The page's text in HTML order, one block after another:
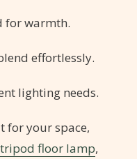
for warmth.
effortlessly.
lighting needs.
for your space,
tripod floor lamp,